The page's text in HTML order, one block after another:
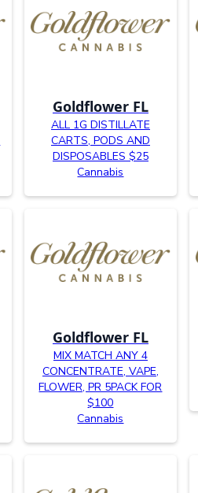
Goldflower FL
ALL 1G DISTILLATE
CARTS, PODS AND
DISPOSABLES $25
Cannabis
Goldflower FL
MIX MATCH ANY 4
CONCENTRATE, VAPE,
FLOWER, PR 5PACK FOR
$100
Cannabis